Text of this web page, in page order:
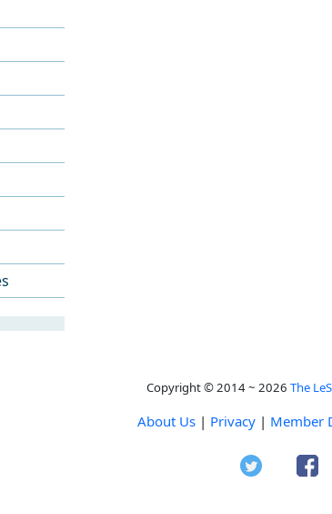
Copyright © 2014 ~ 2026 The
About Us | Privacy | Member